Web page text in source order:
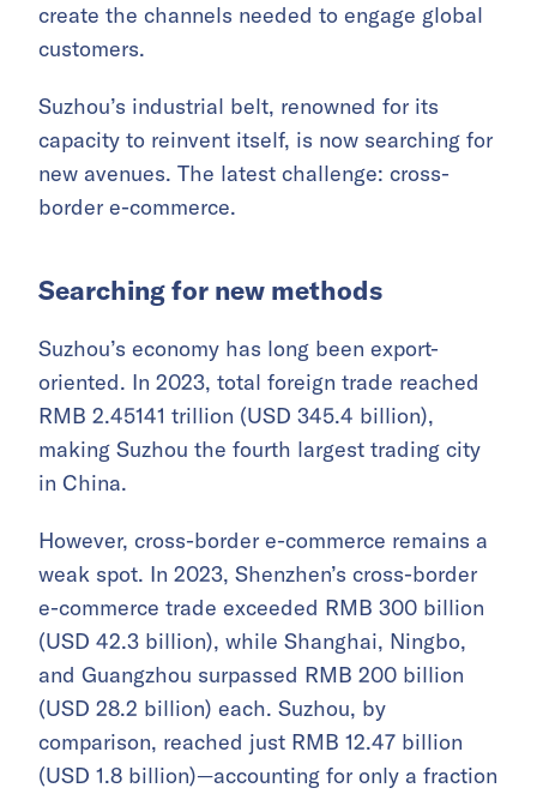
create the channels needed to engage global
customers.
Suzhou’s industrial belt, renowned for its
capacity to reinvent itself, is now searching for
new avenues. The latest challenge: cross-
border e-commerce.
Searching for new methods
Suzhou’s economy has long been export-
oriented. In 2023, total foreign trade reached
RMB 2.45141 trillion (USD 345.4 billion),
making Suzhou the fourth largest trading city
in China.
However, cross-border e-commerce remains a
weak spot. In 2023, Shenzhen’s cross-border
e-commerce trade exceeded RMB 300 billion
(USD 42.3 billion), while Shanghai, Ningbo,
and Guangzhou surpassed RMB 200 billion
(USD 28.2 billion) each. Suzhou, by
comparison, reached just RMB 12.47 billion
(USD 1.8 billion)—accounting for only a fraction